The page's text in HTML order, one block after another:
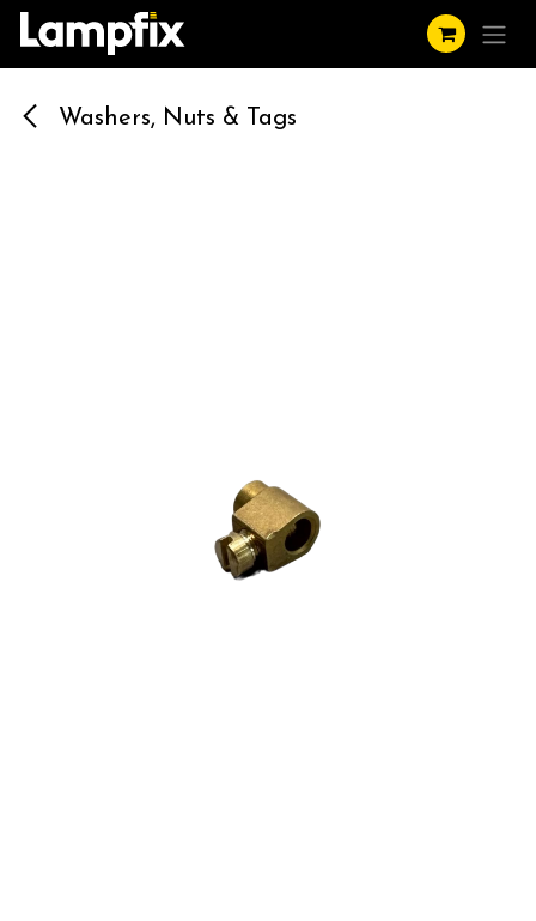
Skip to Content
Washers, Nuts & Tags